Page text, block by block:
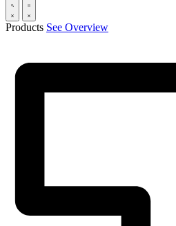
Products See Overview